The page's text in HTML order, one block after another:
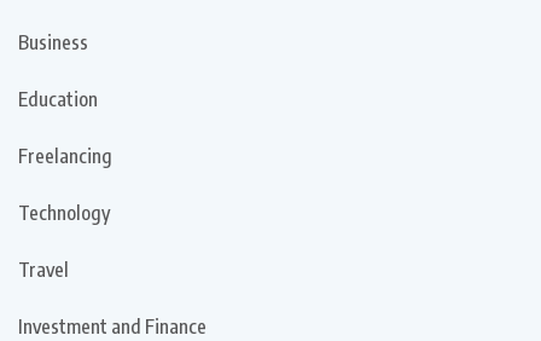
Business
Education
Freelancing
Technology
Travel
Investment and Finance